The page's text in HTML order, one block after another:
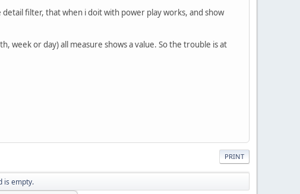
filter, that when i doit with power play works, and show
week or day) all measure shows a value. So the trouble is at
PRINT
is empty.